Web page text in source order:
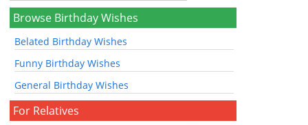
Browse Birthday Wishes
Belated Birthday Wishes
Funny Birthday Wishes
General Birthday Wishes
For Relatives